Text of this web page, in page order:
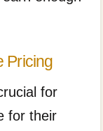
Pricing
for
for their